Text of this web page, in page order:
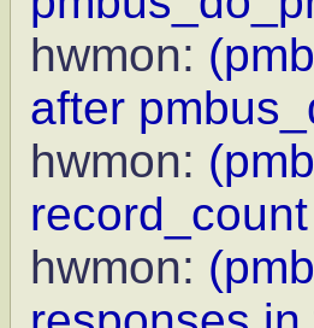
hwmon:
after
hwmon:
record_count
hwmon: